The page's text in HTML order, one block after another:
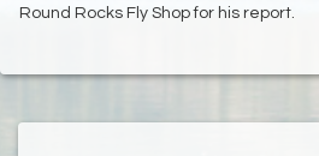
Round Rocks Fly Shop for his report.